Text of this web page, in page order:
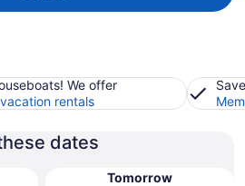
We offer
vacation rentals
dates
Tomorrow